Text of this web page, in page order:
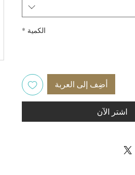
الكمية *
أضِف إلى العربة
اشترِ الآن